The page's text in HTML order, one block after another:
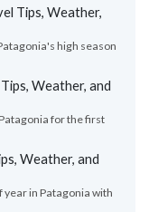
Tips, Weather,
high season
Weather, and
for the first
Weather, and
year in Patagonia with